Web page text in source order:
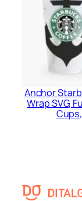
Anchor
Wrap SVG,